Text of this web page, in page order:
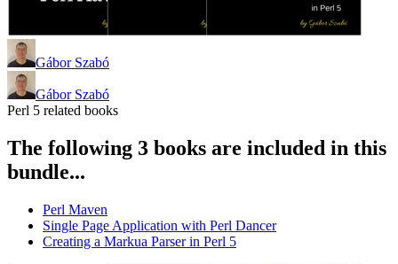
Gábor Szabó
Gábor Szabó
Perl 5 related books
The following 3 books are included in this
bundle...
Perl Maven
Single Page Application with Perl Dancer
Creating a Markua Parser in Perl 5